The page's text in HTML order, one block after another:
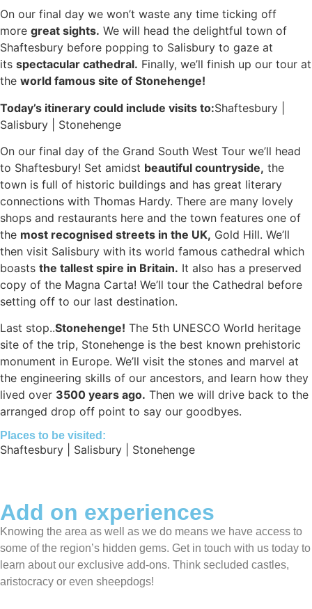
On our final day we won’t waste any time ticking off
more great sights. We will head the delightful town of
Shaftesbury before popping to Salisbury to gaze at
its spectacular cathedral. Finally, we’ll finish up our tour at
the world famous site of Stonehenge!
Today’s itinerary could include visits to:Shaftesbury |
Salisbury | Stonehenge
On our final day of the Grand South West Tour we’ll head
to Shaftesbury! Set amidst beautiful countryside, the
town is full of historic buildings and has great literary
connections with Thomas Hardy. There are many lovely
shops and restaurants here and the town features one of
the most recognised streets in the UK, Gold Hill. We’ll
then visit Salisbury with its world famous cathedral which
boasts the tallest spire in Britain. It also has a preserved
copy of the Magna Carta! We’ll tour the Cathedral before
setting off to our last destination.
Last stop..Stonehenge! The 5th UNESCO World heritage
site of the trip, Stonehenge is the best known prehistoric
monument in Europe. We’ll visit the stones and marvel at
the engineering skills of our ancestors, and learn how they
lived over 3500 years ago. Then we will drive back to the
arranged drop off point to say our goodbyes.
Places to be visited:
Shaftesbury | Salisbury | Stonehenge
Add on experiences
Knowing the area as well as we do means we have access to
some of the region’s hidden gems. Get in touch with us today to
learn about our exclusive add-ons. Think secluded castles,
aristocracy or even sheepdogs!